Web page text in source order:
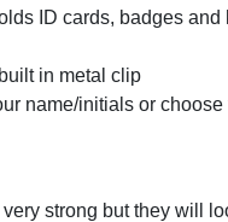
ID cards, badges and
in metal clip
name/initials or choose
strong but they will